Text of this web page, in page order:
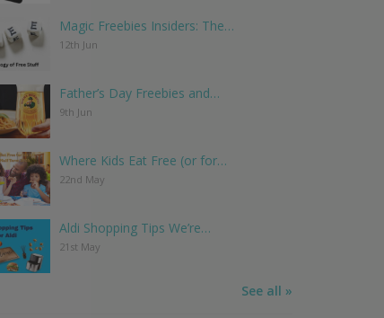
Magic Freebies Insiders: The…
12th Jun
Father’s Day Freebies and…
9th Jun
Where Kids Eat Free (or for…
22nd May
Aldi Shopping Tips We’re…
21st May
See all »